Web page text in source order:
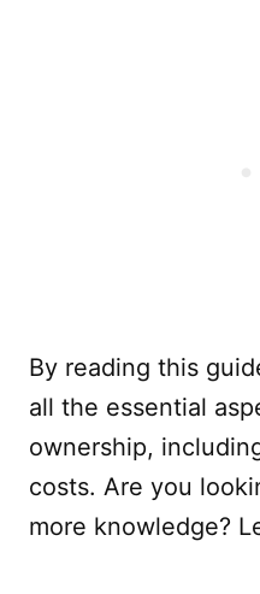
By reading this
all the essential
ownership,
costs. Are you
more knowledge?